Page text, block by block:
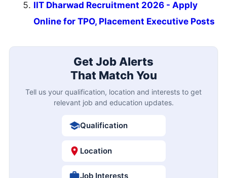
IIT Dharwad Recruitment 2026 - Apply
Online for TPO, Placement Executive Posts
Get Job Alerts
That Match You
Tell us your qualification, location and interests to get
relevant job and education updates.
Qualification
Location
Job Interests